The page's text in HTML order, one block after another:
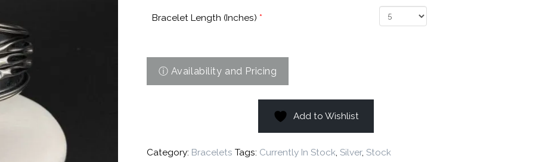
Bracelet Length (Inches)*
Add to Wishlist
Category: Bracelets Tags: Currently In Stock, Silver, Stock